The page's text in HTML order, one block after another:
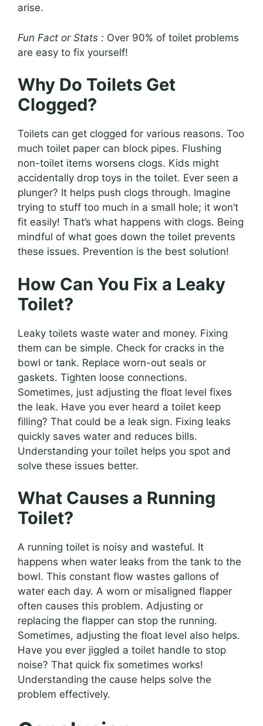
arise.
Fun Fact or Stats : Over 90% of toilet problems
are easy to fix yourself!
Why Do Toilets Get
Clogged?
Toilets can get clogged for various reasons. Too
much toilet paper can block pipes. Flushing
non-toilet items worsens clogs. Kids might
accidentally drop toys in the toilet. Ever seen a
plunger? It helps push clogs through. Imagine
trying to stuff too much in a small hole; it won’t
fit easily! That’s what happens with clogs. Being
mindful of what goes down the toilet prevents
these issues. Prevention is the best solution!
How Can You Fix a Leaky
Toilet?
Leaky toilets waste water and money. Fixing
them can be simple. Check for cracks in the
bowl or tank. Replace worn-out seals or
gaskets. Tighten loose connections.
Sometimes, just adjusting the float level fixes
the leak. Have you ever heard a toilet keep
filling? That could be a leak sign. Fixing leaks
quickly saves water and reduces bills.
Understanding your toilet helps you spot and
solve these issues better.
What Causes a Running
Toilet?
A running toilet is noisy and wasteful. It
happens when water leaks from the tank to the
bowl. This constant flow wastes gallons of
water each day. A worn or misaligned flapper
often causes this problem. Adjusting or
replacing the flapper can stop the running.
Sometimes, adjusting the float level also helps.
Have you ever jiggled a toilet handle to stop
noise? That quick fix sometimes works!
Understanding the cause helps solve the
problem effectively.